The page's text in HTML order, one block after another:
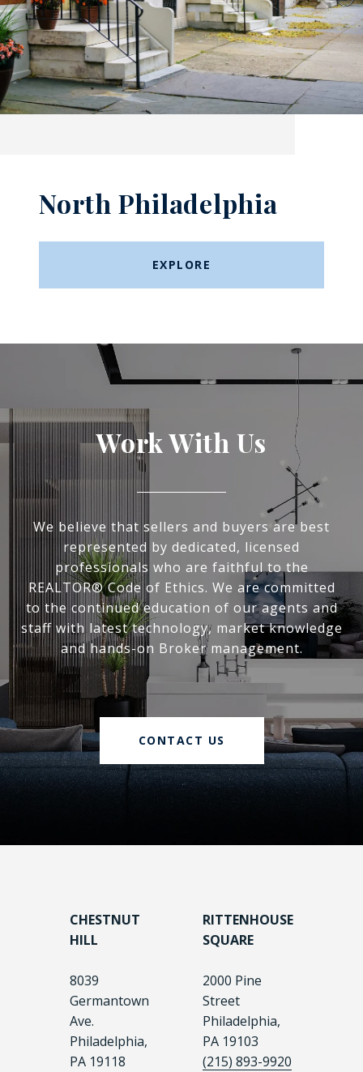
North Philadelphia
EXPLORE
Work With Us
We believe that sellers and buyers are best
represented by dedicated, licensed
professionals who are faithful to the
REALTOR® Code of Ethics. We are committed
to the continued education of our agents and
staff with latest technology, market knowledge
and hands-on Broker management.
CONTACT US
CHESTNUT
HILL
8039
Germantown
Ave.
Philadelphia,
PA 19118
RITTENHOUSE
SQUARE
2000 Pine
Street
Philadelphia,
PA 19103
(215) 893-9920